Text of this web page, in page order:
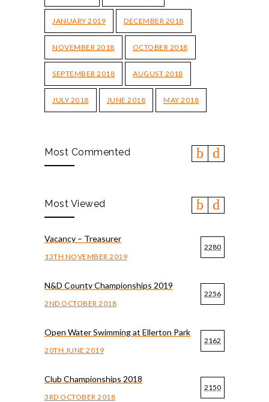
JANUARY 2019 DECEMBER 2018
NOVEMBER 2018 OCTOBER 2018
SEPTEMBER 2018 AUGUST 2018
JULY 2018 JUNE 2018 MAY 2018
Most Commented
Most Viewed
Vacancy – Treasurer
13TH NOVEMBER 2019
2280
N&D County Championships 2019
2ND OCTOBER 2018
2256
Open Water Swimming at Ellerton Park
20TH JUNE 2019
2162
Club Championships 2018
3RD OCTOBER 2018
2150